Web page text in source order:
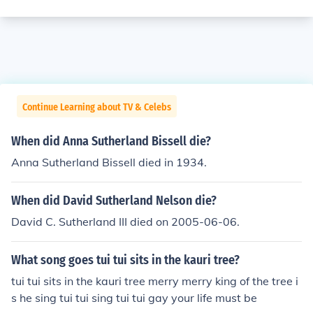
Continue Learning about TV & Celebs
When did Anna Sutherland Bissell die?
Anna Sutherland Bissell died in 1934.
When did David Sutherland Nelson die?
David C. Sutherland III died on 2005-06-06.
What song goes tui tui sits in the kauri tree?
tui tui sits in the kauri tree merry merry king of the tree i
s he sing tui tui sing tui tui gay your life must be